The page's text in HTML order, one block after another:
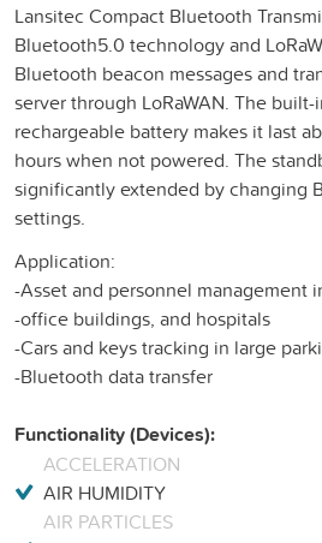
Lansitec Compact Bluetooth
Bluetooth5.0 technology and
Bluetooth beacon messages and
server through LoRaWAN. The
rechargeable battery makes it last
hours when not powered. The
significantly extended by changing
settings.
Application:
-Asset and personnel management
-office buildings, and hospitals
-Cars and keys tracking in large
-Bluetooth data transfer
Functionality (Devices):
ACCELERATION
AIR HUMIDITY
AIR PARTICLES